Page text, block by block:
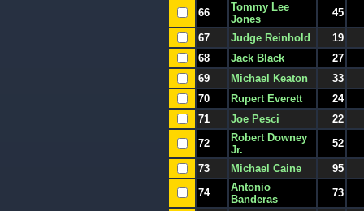
66
Tommy Lee
Jones
45
67 Judge Reinhold
19
68
Jack Black
27
69
Michael Keaton
33
70
Rupert Everett
24
71
Joe Pesci
22
72
Robert Downey
Jr.
52
73 Michael Caine
95
74
Antonio
Banderas
73